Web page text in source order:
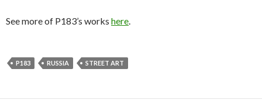
See more of P183’s works here
P183 RUSSIA STREET ART